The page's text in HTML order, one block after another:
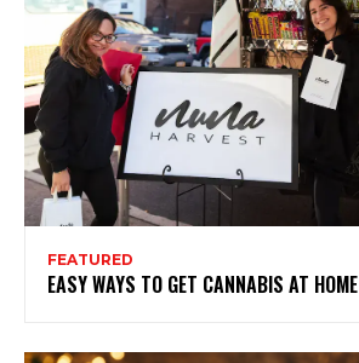
FEATURED
EASY WAYS TO GET CANNABIS AT HOME